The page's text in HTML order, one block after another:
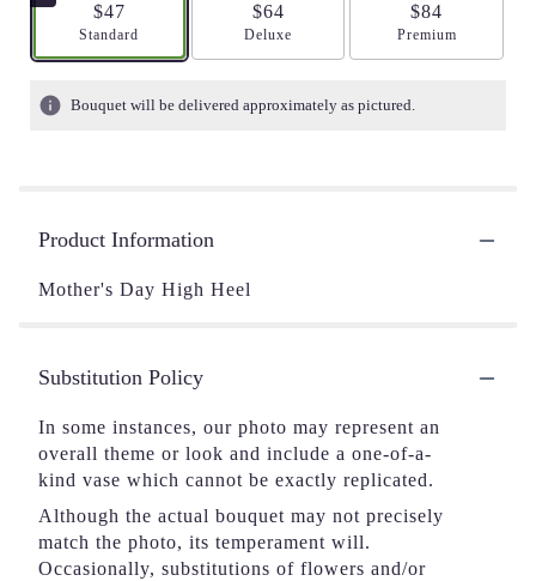
$47
Arrangement size
Standard
$64
Arrangement size
Deluxe
$84
Arrangement size
Premium
Bouquet will be delivered approximately as pictured.
Product Information
Mother's Day High Heel
Substitution Policy
In some instances, our photo may represent an
overall theme or look and include a one-of-a-
kind vase which cannot be exactly replicated.
Although the actual bouquet may not precisely
match the photo, its temperament will.
Occasionally, substitutions of flowers and/or